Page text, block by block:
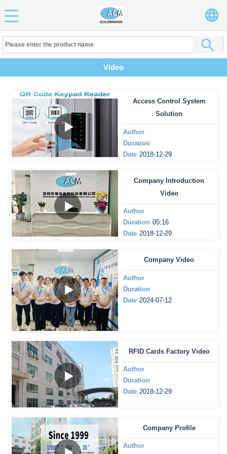
Video
Access Control System
Solution
Author
Duration
Date 2018-12-29
Company Introduction
Video
Author
Duration 05:16
Date 2018-12-29
Company Video
Author
Duration
Date 2024-07-12
RFID Cards Factory Video
Author
Duration
Date 2018-12-29
Company Profile
Author